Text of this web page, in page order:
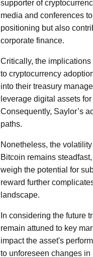
supporter of
media and conferences
positioning but also
corporate finance.
Critically, the
to cryptocurrency
into their treasury
leverage digital assets
Consequently, Saylor’s
paths.
Nonetheless, the
Bitcoin remains
weigh the potential for
reward further
landscape.
In considering the future
remain attuned to key
impact the asset's
to unforeseen changes